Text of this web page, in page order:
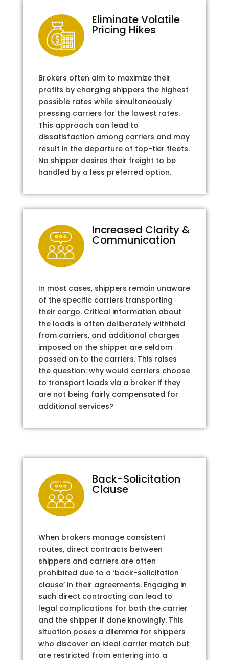
Eliminate Volatile
Pricing Hikes
Brokers often aim to maximize their
profits by charging shippers the highest
possible rates while simultaneously
pressing carriers for the lowest rates.
This approach can lead to
dissatisfaction among carriers and may
result in the departure of top-tier fleets.
No shipper desires their freight to be
handled by a less preferred option.
Increased Clarity &
Communication
In most cases, shippers remain unaware
of the specific carriers transporting
their cargo. Critical information about
the loads is often deliberately withheld
from carriers, and additional charges
imposed on the shipper are seldom
passed on to the carriers. This raises
the question: why would carriers choose
to transport loads via a broker if they
are not being fairly compensated for
additional services?
Back-Solicitation
Clause
When brokers manage consistent
routes, direct contracts between
shippers and carriers are often
prohibited due to a ‘back-solicitation
clause’ in their agreements. Engaging in
such direct contracting can lead to
legal complications for both the carrier
and the shipper if done knowingly. This
situation poses a dilemma for shippers
who discover an ideal carrier match but
are restricted from entering into a